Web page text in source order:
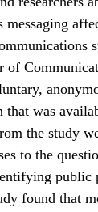
messaging
was
the study
to the
public
found that